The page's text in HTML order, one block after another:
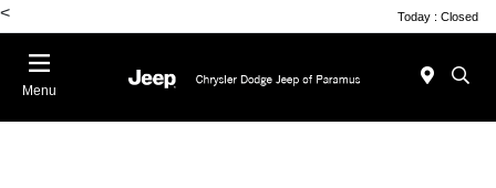
< Today : Closed
Menu